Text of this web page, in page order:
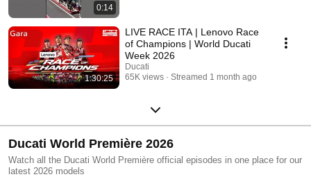
0:14
1:30:25
LIVE RACE ITA | Lenovo Race
of Champions | World Ducati
Week 2026
Ducati
65K views
Streamed 1 month ago
Ducati World Première 2026
Watch all the Ducati World Première official episodes in one place for our
latest 2026 models